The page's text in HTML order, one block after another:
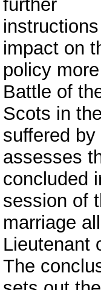
further
impact on
policy
Battle of
Scots in
suffered
assesses
concluded
session of
marriage
Lieutenant
The